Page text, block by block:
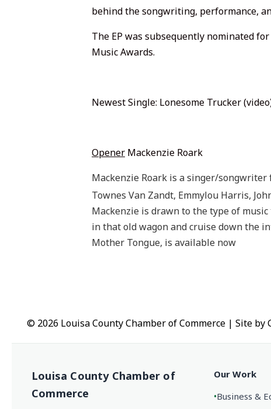
behind the songwriting, performance,
The EP was subsequently nominated
Music Awards.
Newest Single: Lonesome Trucker
Opener Mackenzie Roark
Mackenzie Roark is a singer/songwriter
Townes Van Zandt, Emmylou Harris,
Mackenzie is drawn to the type of
in that old wagon and cruise down the
Mother Tongue, is available now
© 2026 Louisa County Chamber of Commerce | Site by
Louisa County Chamber of
Commerce
Our Work
•Business &